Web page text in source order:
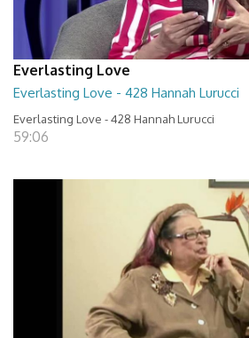
Everlasting Love
Everlasting Love - 428 Hannah Lurucci
Everlasting Love - 428 Hannah Lurucci
59:06